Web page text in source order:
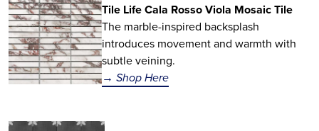
Tile Life Cala Rosso Viola Mosaic Tile
The marble-inspired backsplash
introduces movement and warmth with
subtle veining.
→ Shop Here